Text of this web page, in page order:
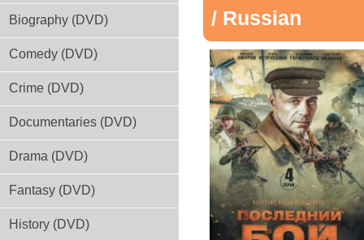
Biography (DVD)
Comedy (DVD)
Crime (DVD)
Documentaries (DVD)
Drama (DVD)
Fantasy (DVD)
History (DVD)
/ Russian